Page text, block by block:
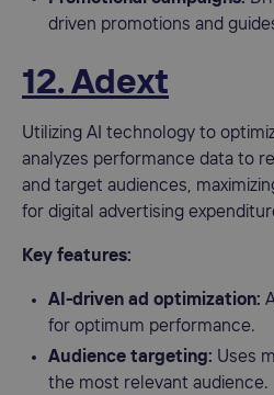
driven promotions and
12. Adext
Utilizing AI technology to
analyzes performance data to
and target audiences,
for digital advertising
Key features:
AI-driven ad optimization:
for optimum performance.
Audience targeting: Uses
the most relevant audience.